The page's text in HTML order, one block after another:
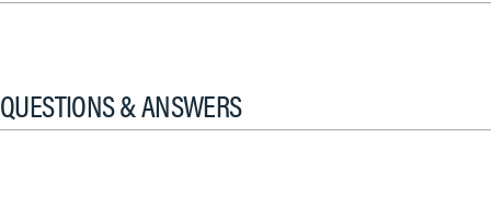
QUESTIONS & ANSWERS